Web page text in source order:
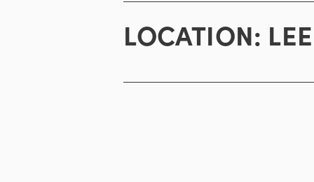
LOCATION: